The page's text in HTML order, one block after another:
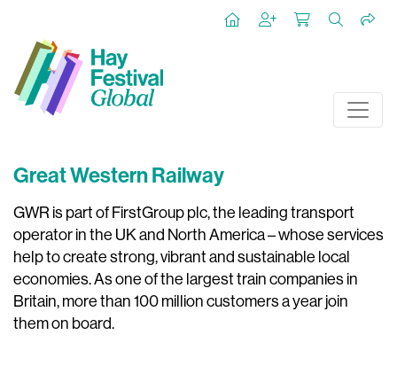
Great Western Railway
GWR is part of FirstGroup plc, the leading transport
operator in the UK and North America – whose services
help to create strong, vibrant and sustainable local
economies. As one of the largest train companies in
Britain, more than 100 million customers a year join
them on board.